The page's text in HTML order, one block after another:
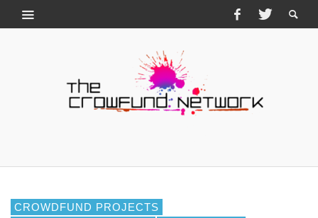
CROWDFUND PROJECTS